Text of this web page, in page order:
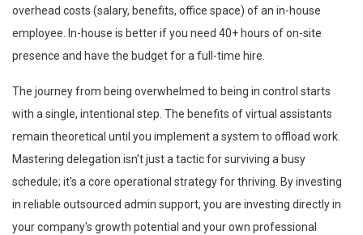
overhead costs (salary, benefits, office space) of an in-house
employee. In-house is better if you need 40+ hours of on-site
presence and have the budget for a full-time hire.
The journey from being overwhelmed to being in control starts
with a single, intentional step. The benefits of virtual assistants
remain theoretical until you implement a system to offload work.
Mastering delegation isn't just a tactic for surviving a busy
schedule; it's a core operational strategy for thriving. By investing
in reliable outsourced admin support, you are investing directly in
your company's growth potential and your own professional